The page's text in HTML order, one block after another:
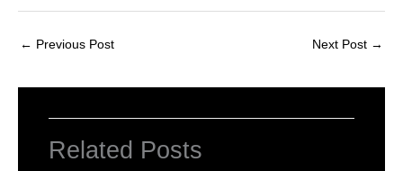
← Previous Post Next Post →
Related Posts